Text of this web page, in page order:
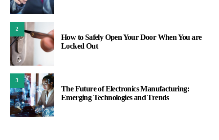
2
How to Safely Open Your Door When You are
Locked Out
3
The Future of Electronics Manufacturing:
Emerging Technologies and Trends